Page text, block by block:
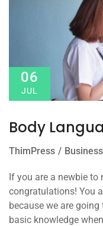
06
JUL
Body
ThimPress Business
If you are a newbie to
congratulations! You
because we are
basic knowledge